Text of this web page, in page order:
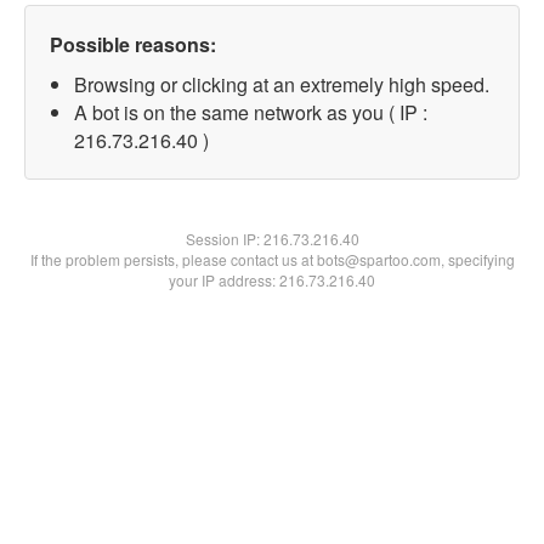
Possible reasons:
Browsing or clicking at an extremely high speed.
A bot is on the same network as you ( IP :
216.73.216.40 )
Session IP:216.73.216.40
If the problem persists, please contact us at bots@spartoo.com, specifying
your IP address: 216.73.216.40